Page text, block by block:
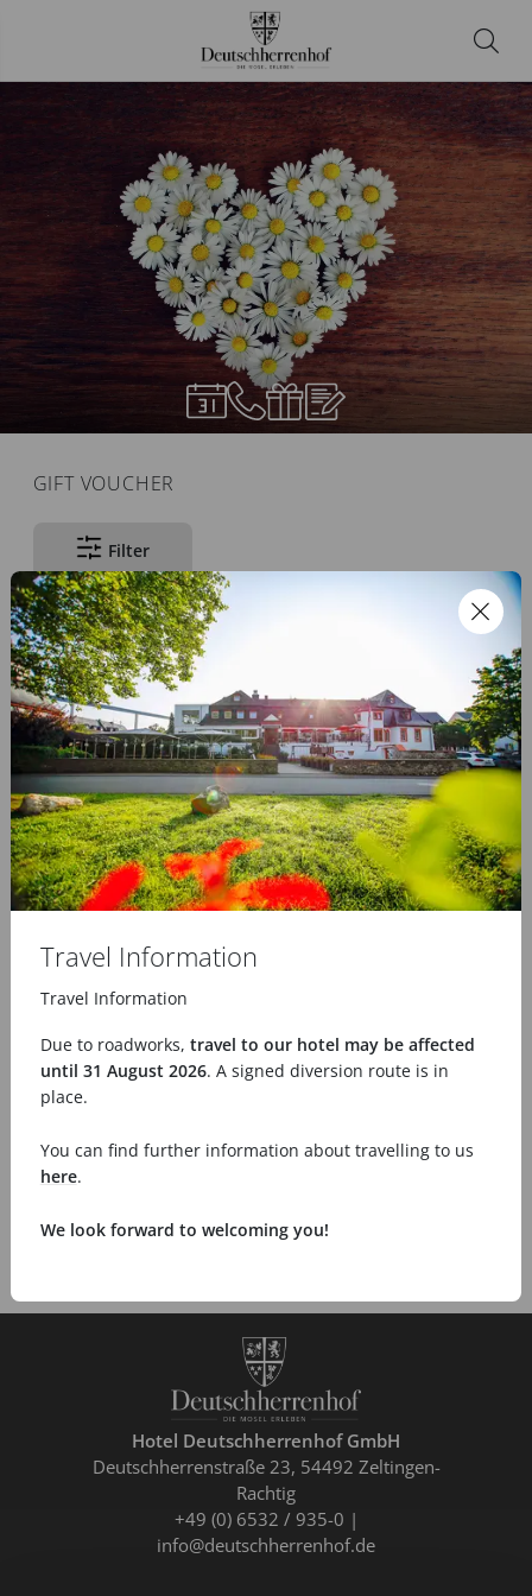
GIFT VOUCHER
Filter
Voucher
from25.00 €
Gift certificate
75.00 €
Hotel Deutschherrenhof GmbH
Deutschherrenstraße 23 54492 Zeltingen-
Rachtig
+49 (0) 6532 / 935-0
info@deutschherrenhof.de
Travel Information
Travel Information
Due to roadworks, travel to our hotel may be affected
until 31 August 2026. A signed diversion route is in
place.
You can find further information about travelling to us
here.
We look forward to welcoming you!